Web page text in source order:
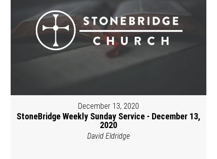
December 13, 2020
StoneBridge Weekly Sunday Service - December 13,
2020
David Eldridge